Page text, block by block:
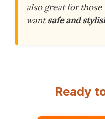
also great for
wantsafe and
Ready